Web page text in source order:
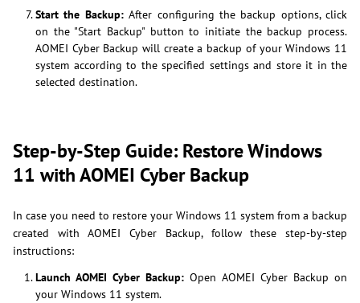
Start the Backup:After configuring the backup options, click
on the "Start Backup" button to initiate the backup process.
AOMEI Cyber Backup will create a backup of your Windows 11
system according to the specified settings and store it in the
selected destination.
Step-by-Step Guide: Restore Windows
11 with AOMEI Cyber Backup
In case you need to restore your Windows 11 system from a backup
created with AOMEI Cyber Backup, follow these step-by-step
instructions:
Launch AOMEI Cyber Backup: Open AOMEI Cyber Backup on
your Windows 11 system.